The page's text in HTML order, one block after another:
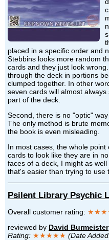
placed in a specific order and
Stebbins looks more random
cards and they just look
through the deck in portions
clumped together. In other
seven cards will almost
part of the deck.
Second, there is no "optic"
The only method is brute
the book is even misleading.
In most cases, the whole
cards to look like they are in
faces of a deck, I might as
that's easier than trying to use
Psilent Library Psychic
Overall customer rating:
reviewed by David Burmeister
Rating: ★★★★★ (Date